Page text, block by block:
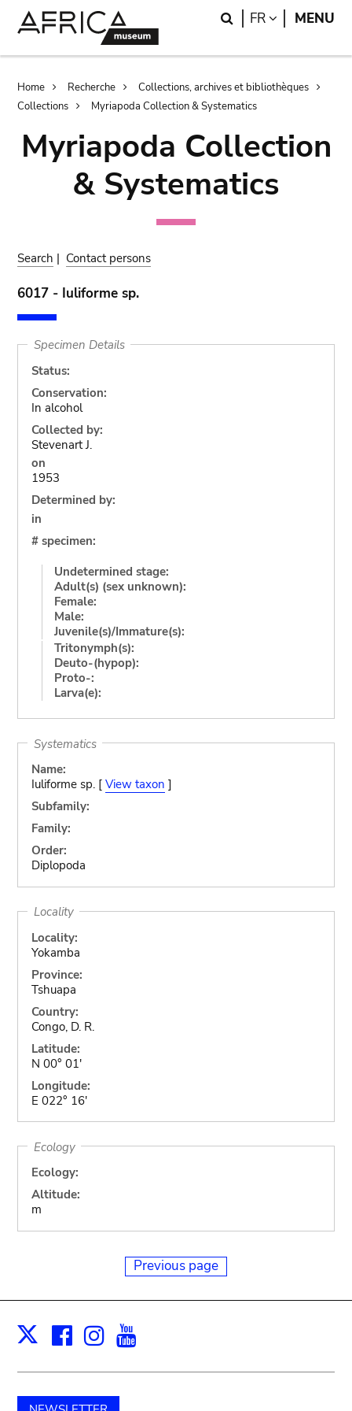
Search
FR LANGUAGE
MENU
Breadcrumb
Home Recherche
Collections, archives et bibliothèques
Collections
Myriapoda Collection & Systematics
Myriapoda Collection
& Systematics
Search | Contact persons
6017 - Iuliforme sp.
Specimen Details
Status:
Conservation:
In alcohol
Collected by:
Stevenart J.
on
1953
Determined by:
in
# specimen:
Undetermined stage:
Adult(s) (sex unknown):
Female:
Male:
Juvenile(s)/Immature(s):
Tritonymph(s):
Deuto-(hypop):
Proto-:
Larva(e):
Systematics
Name:
Iuliforme sp. [ View taxon ]
Subfamily:
Family:
Order:
Diplopoda
Locality
Locality:
Yokamba
Province:
Tshuapa
Country:
Congo, D. R.
Latitude:
N 00° 01'
Longitude:
E 022° 16'
Ecology
Ecology:
Altitude:
m
Previous page
X Facebook
Instagram